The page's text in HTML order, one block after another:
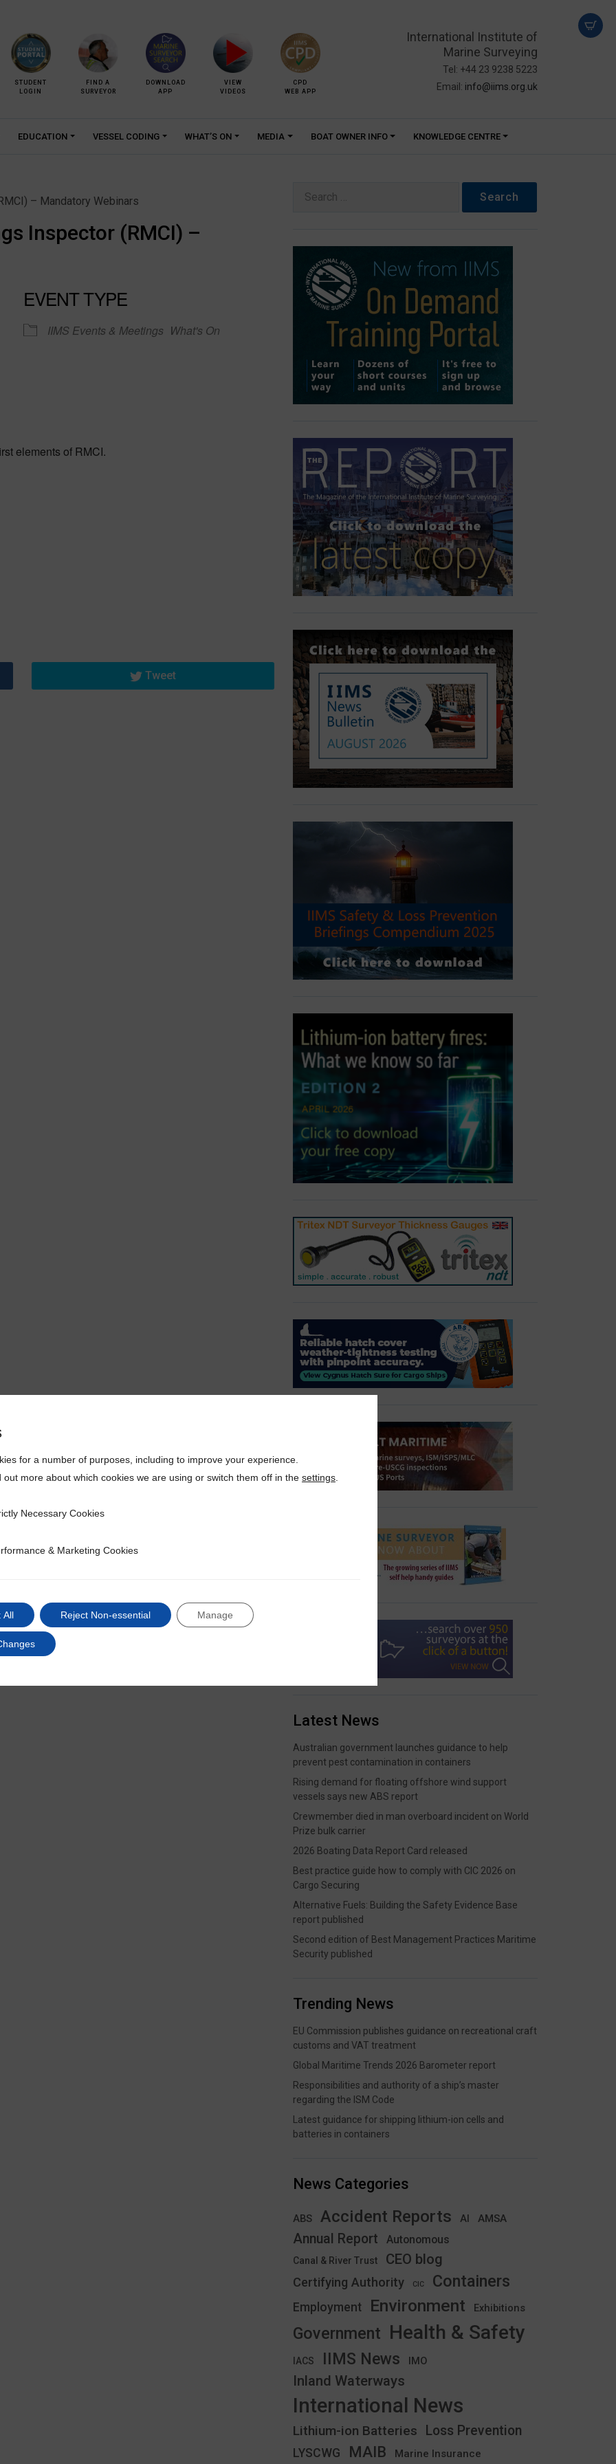
STUDENT
LOGIN
FIND A
SURVEYOR
DOWNLOAD
APP
VIEW
VIDEOS
CPD
WEB APP
International Institute of
Marine Surveying
Tel: +44 23 9238 5223
Email: info@iims.org.uk
EDUCATION VESSEL CODING WHAT’S ON MEDIA BOAT OWNER INFO KNOWLEDGE CENTRE
– Mandatory Webinars
Inspector (RMCI) –
EVENT TYPE
IIMS Events & Meetings What's On
elements of RMCI.
Tweet
Search
Latest News
Australian government launches guidance to help
prevent pest contamination in containers
Rising demand for floating offshore wind support
vessels says new ABS report
Crewmember died in man overboard incident on World
Prize bulk carrier
2026 Boating Data Report Card released
Best practice guide how to comply with CIC 2026 on
Cargo Securing
Alternative Fuels: Building the Safety Evidence Base
report published
Second edition of Best Management Practices Maritime
Security published
Trending News
EU Commission publishes guidance on recreational craft
customs and VAT treatment
Global Maritime Trends 2026 Barometer report
Responsibilities and authority of a ship’s master
regarding the ISM Code
Latest guidance for shipping lithium-ion cells and
batteries in containers
News Categories
ABS Accident Reports AI AMSA
Annual Report Autonomous
Canal & River Trust CEO blog
Certifying Authority CIC Containers
Employment Environment Exhibitions
Government Health & Safety
IACS IIMS News IMO
Inland Waterways
International News
Lithium-ion Batteries Loss Prevention
LYSCWG MAIB Marine Insurance
for a number of purposes, including to improve your experience.
out more about which cookies we are using or switch them off in the settings
Cookies
Necessary Cookies
& Marketing Cookies
& Marketing Cookies
All Reject Non-essential Manage